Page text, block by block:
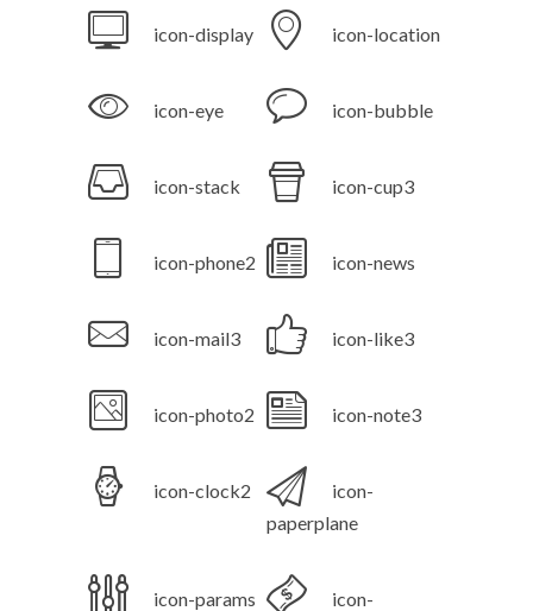
icon-display icon-location
icon-eye icon-bubble
icon-stack icon-cup3
icon-phone2 icon-news
icon-mail3 icon-like3
icon-photo2 icon-note3
icon-clock2
icon-
paperplane
icon-params
icon-